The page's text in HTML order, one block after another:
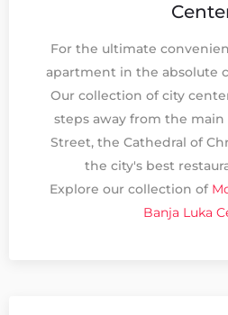
For the ultimate
apartment in the absolute
Our collection of city
steps away from the main
Street, the Cathedral of
the city's best
Explore our collection of
Banja Luka